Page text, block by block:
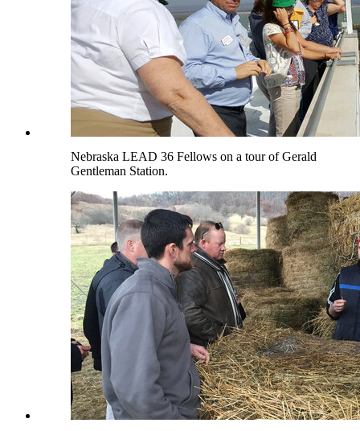
Nebraska LEAD 36 Fellows on a tour of Gerald
Gentleman Station.